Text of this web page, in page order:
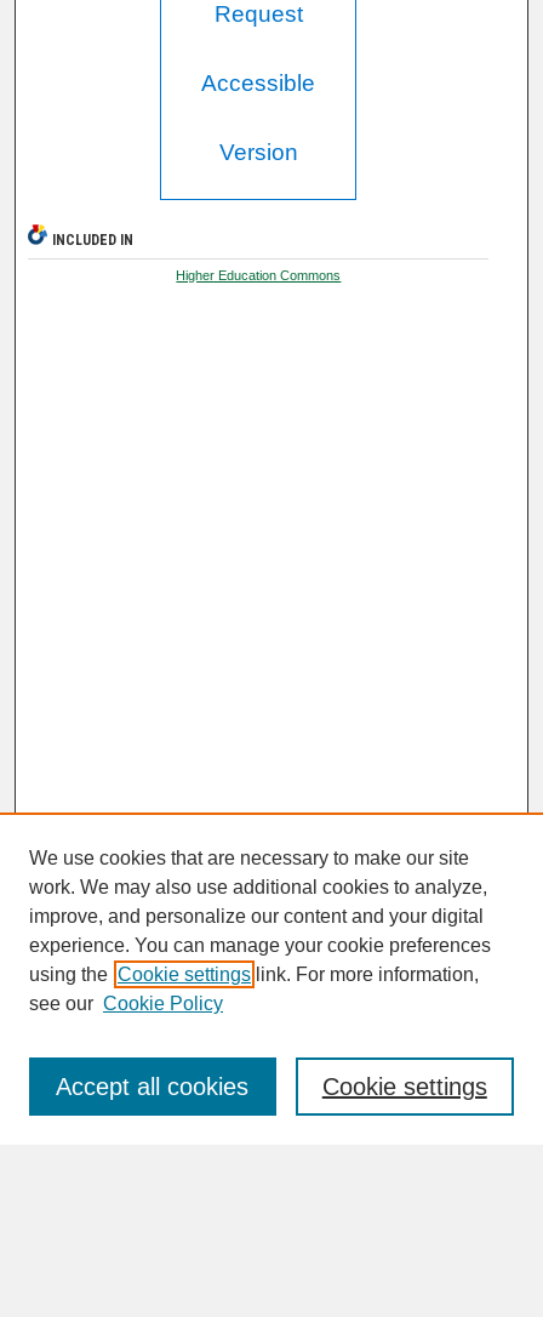
Request
Accessible
Version
INCLUDED IN
Higher Education Commons
SEARCH
Enter search terms:
We use cookies that are necessary to make our site
work. We may also use additional cookies to analyze,
improve, and personalize our content and your digital
experience. You can manage your cookie preferences
using the Cookie settings link. For more information,
see our Cookie Policy
Cookie settings
Accept all cookies